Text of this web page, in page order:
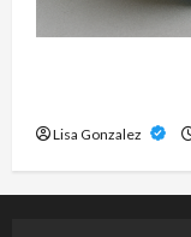
Lisa Gonzalez